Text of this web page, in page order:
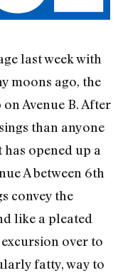
last week with
moons ago, the
Avenue B. After
than anyone
opened up a
A between 6th
convey the
like a pleated
over to
fatty, way to